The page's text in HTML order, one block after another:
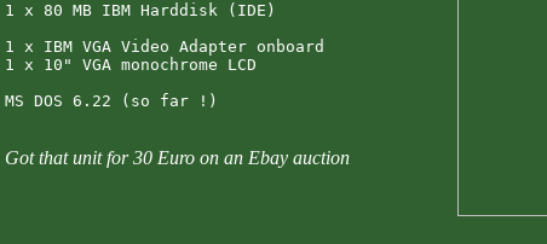
1 x 80 MB IBM Harddisk (IDE)
1 x IBM VGA Video Adapter onboard
1 x 10" VGA monochrome LCD
Got that unit for 30 Euro on an Ebay auction